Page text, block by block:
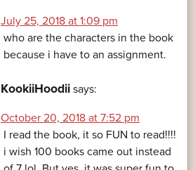
July 25, 2018 at 1:09 pm
who are the characters in the book
because i have to an assignment.
KookiiHoodii says:
October 20, 2018 at 7:52 pm
I read the book, it so FUN to read!!!!
i wish 100 books came out instead